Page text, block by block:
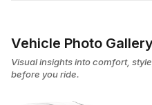
Vehicle Photo
Visual insights into comfort,
before you ride.